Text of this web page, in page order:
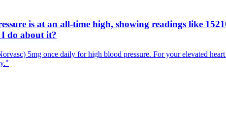
is at an all-time high, showing readings like
I do about it?
5mg once daily for high blood pressure. For your elevated